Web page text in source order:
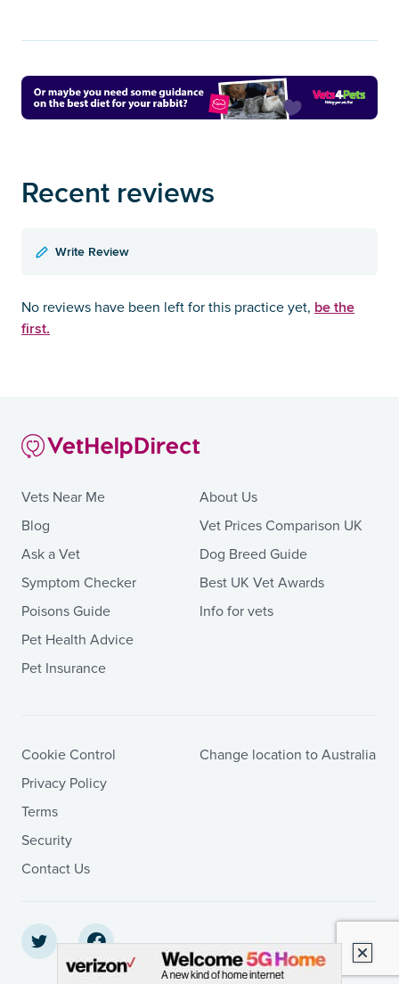
Recent reviews
Write Review
No reviews have been left for this practice yet, be the
first.
Vets Near Me
Blog
Ask a Vet
Symptom Checker
Poisons Guide
Pet Health Advice
Pet Insurance
About Us
Vet Prices Comparison UK
Dog Breed Guide
Best UK Vet Awards
Info for vets
Cookie Control
Privacy Policy
Terms
Security
Contact Us
Change location to Australia